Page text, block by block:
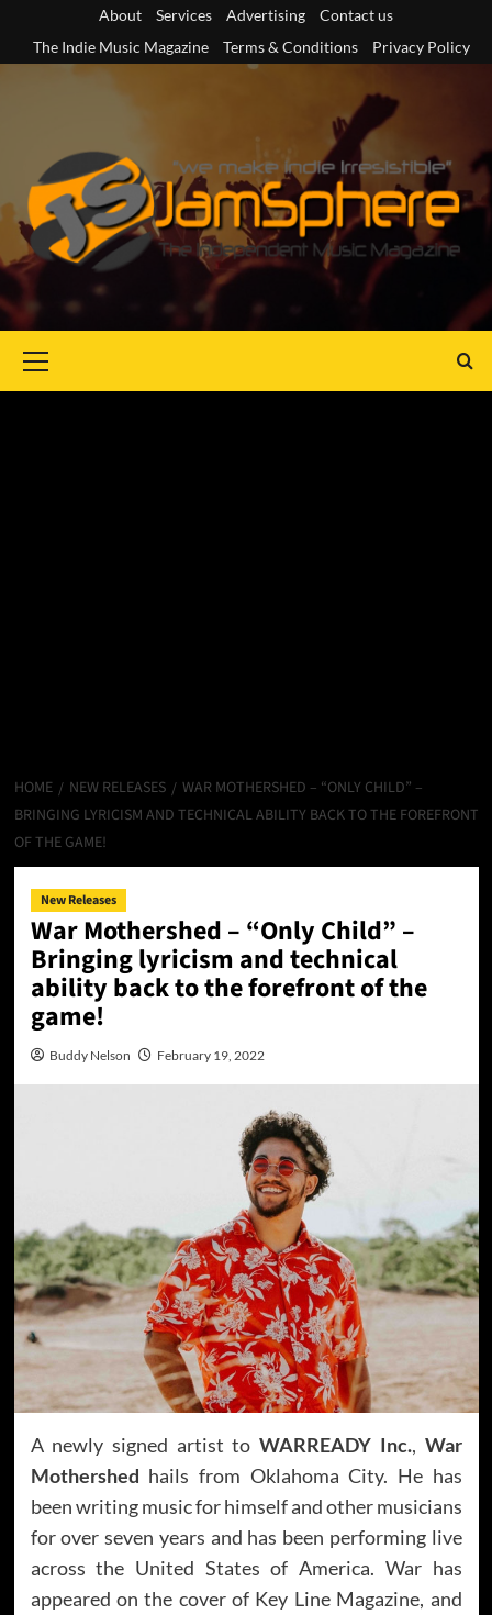
content
About Services Advertising
Contact us
The Indie Music Magazine
Terms & Conditions Privacy Policy
Menu
HOME NEW RELEASES
WAR MOTHERSHED – “ONLY CHILD” –
BRINGING LYRICISM AND TECHNICAL ABILITY BACK TO THE FOREFRONT
OF THE GAME!
New Releases
War Mothershed – “Only Child” –
Bringing lyricism and technical
ability back to the forefront of the
game!
Buddy Nelson February 19, 2022
A newly signed artist toWARREADY Inc., War
Mothershed hails from Oklahoma City. He has
been writing music for himself and other musicians
for over seven years and has been performing live
across the United States of America. War has
appeared on the cover of Key Line Magazine, and